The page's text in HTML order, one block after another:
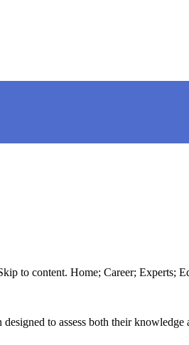
to content. Home; Career; Experts;
to assess both their